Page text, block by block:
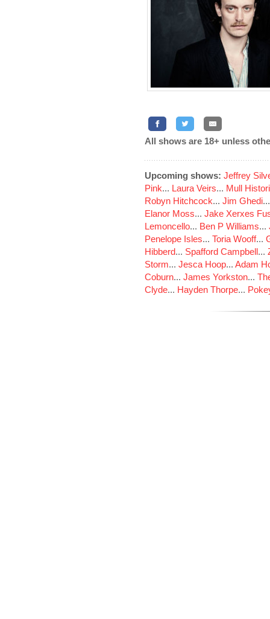
All shows are 18+ unless
Upcoming shows: Jeffrey
Pink... Laura Veirs... Mull
Robyn Hitchcock... Jim Ghedi
Elanor Moss... Jake Xerxes
Lemoncello... Ben P Williams...
Penelope Isles... Toria Wooff...
Hibberd... Spafford Campbell...
Storm... Jesca Hoop... Adam
Coburn... James Yorkston...
Clyde... Hayden Thorpe...